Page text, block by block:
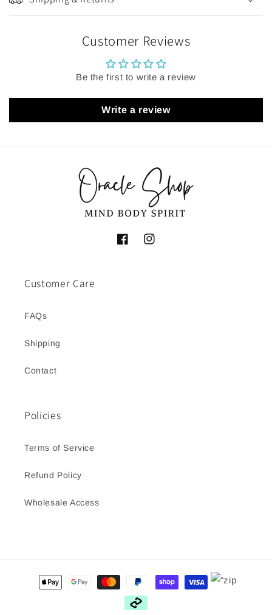
Customer Reviews
Be the first to write a review
Write a review
FacebookInstagram
Customer Care
FAQs
Shipping
Contact
Policies
Terms of Service
Refund Policy
Wholesale Access
Payment
methods